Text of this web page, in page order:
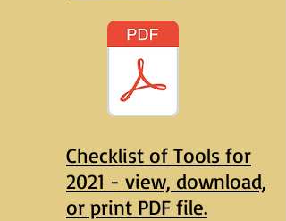
Checklist of Tools for
2021 - view, download,
or print PDF file.